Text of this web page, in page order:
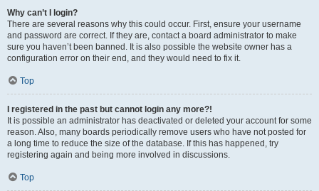
Why can’t I login?
There are several reasons why this could occur. First, ensure your username
and password are correct. If they are, contact a board administrator to make
sure you haven’t been banned. It is also possible the website owner has a
configuration error on their end, and they would need to fix it.
Top
I registered in the past but cannot login any more?!
It is possible an administrator has deactivated or deleted your account for some
reason. Also, many boards periodically remove users who have not posted for
a long time to reduce the size of the database. If this has happened, try
registering again and being more involved in discussions.
Top